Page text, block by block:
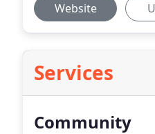
Website
Services
Community